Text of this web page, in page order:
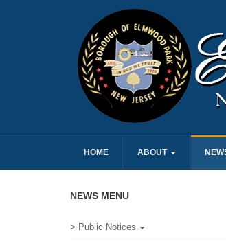
HOME ABOUT
NEWS MENU
> Public Notices